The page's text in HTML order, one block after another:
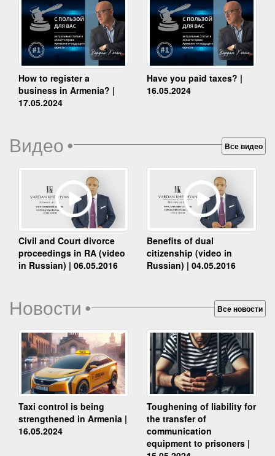
How to register a
business in Armenia? |
17.05.2024
Have you paid taxes? |
16.05.2024
Видео• Все видео
Civil and Court divorce
proceedings in RA (video
in Russian) | 06.05.2016
Benefits of dual
citizenship (video in
Russian) | 04.05.2016
Новости• Все новости
Taxi control is being
strengthened in Armenia |
16.05.2024
Toughening of liability for
the transfer of
communication
equipment to prisoners |